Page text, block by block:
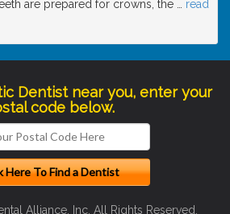
are prepared for crowns, the
read
Dentist near you, enter your
code below.
Alliance, Inc. All Rights Reserved.